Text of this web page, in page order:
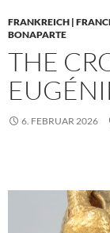
FRANKREICH |
BONAPARTE
THE
6. FEBRUAR 2026